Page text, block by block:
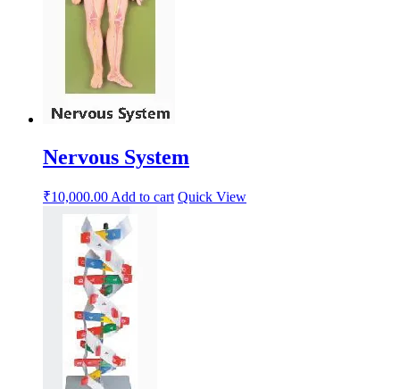
Nervous System
₹10,000.00Add to cart Quick View